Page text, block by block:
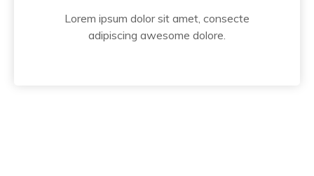
Lorem ipsum dolor sit amet, consecte
adipiscing awesome dolore.